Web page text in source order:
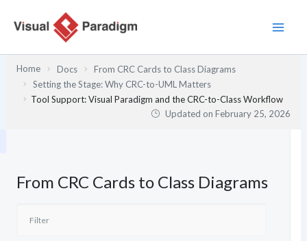
Home Docs
From CRC Cards to Class Diagrams
Setting the Stage: Why CRC-to-UML Matters
Tool Support: Visual Paradigm and the CRC-to-Class Workflow
Updated onFebruary 25, 2026
From CRC Cards to Class Diagrams